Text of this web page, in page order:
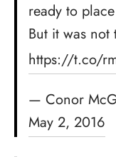
ready to
But it was not
https://t.co/
— Conor
May 2, 2016